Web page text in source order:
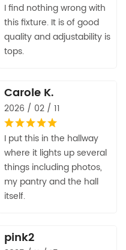
I find nothing wrong with
this fixture. It is of good
quality and adjustability is
tops.
Carole K.
2026 / 02 / 11
I put this in the hallway
where it lights up several
things including photos,
my pantry and the hall
itself.
pink2